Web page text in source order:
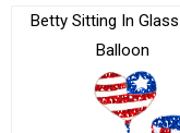
Betty Sitting In
Balloon